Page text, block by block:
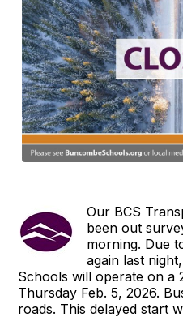
Our BCS
been out
morning. Due
again last
Schools will operate on a
Thursday Feb. 5, 2026.
roads. This delayed start